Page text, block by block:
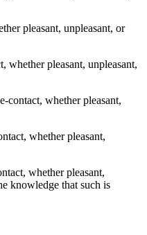
pleasant, unpleasant, or
whether pleasant, unpleasant,
contact, whether pleasant,
whether pleasant,
whether pleasant,
knowledge that such is